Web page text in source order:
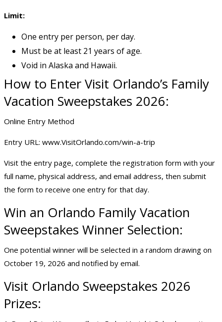
Limit:
One entry per person, per day.
Must be at least 21 years of age.
Void in Alaska and Hawaii.
How to Enter Visit Orlando’s Family
Vacation Sweepstakes 2026:
Online Entry Method
Entry URL: www.VisitOrlando.com/win-a-trip
Visit the entry page, complete the registration form with your
full name, physical address, and email address, then submit
the form to receive one entry for that day.
Win an Orlando Family Vacation
Sweepstakes Winner Selection:
One potential winner will be selected in a random drawing on
October 19, 2026 and notified by email.
Visit Orlando Sweepstakes 2026
Prizes: